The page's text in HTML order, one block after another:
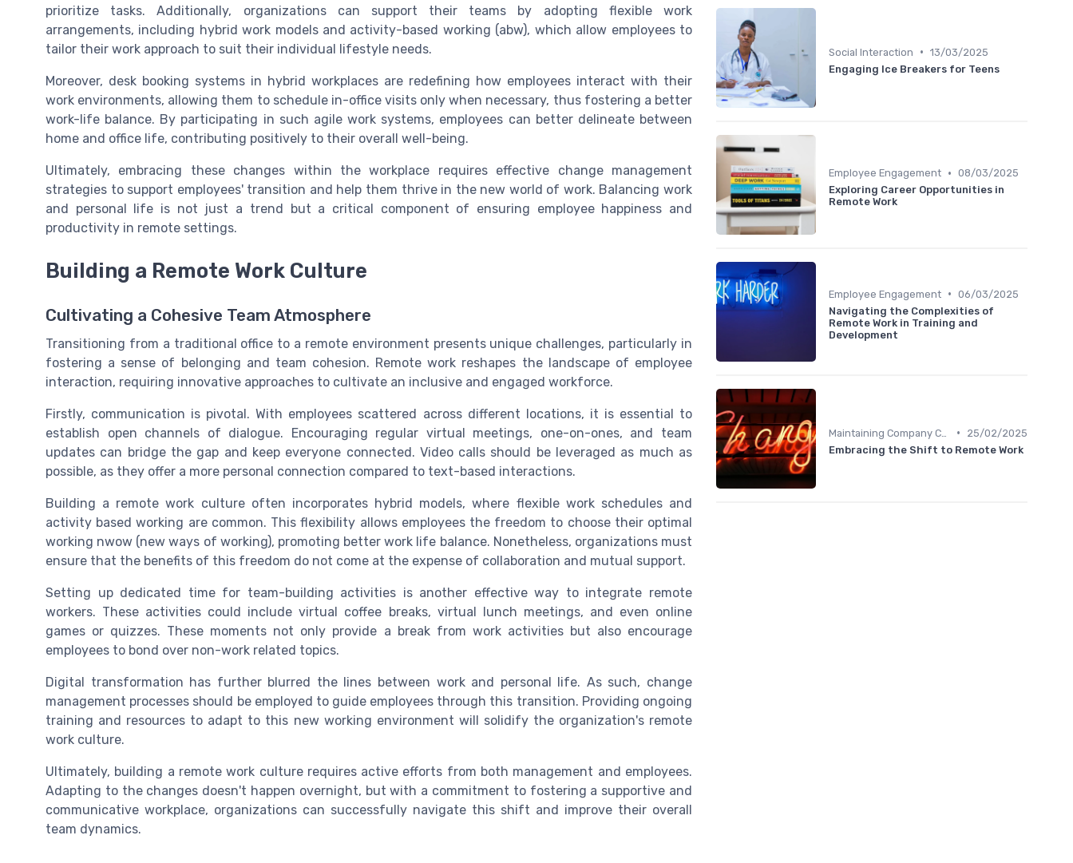
prioritize tasks. Additionally, organizations can support their teams by adopting flexible work
arrangements, including hybrid work models and activity-based working (abw), which allow employees to
tailor their work approach to suit their individual lifestyle needs.
Moreover, desk booking systems in hybrid workplaces are redefining how employees interact with their
work environments, allowing them to schedule in-office visits only when necessary, thus fostering a better
work-life balance. By participating in such agile work systems, employees can better delineate between
home and office life, contributing positively to their overall well-being.
Ultimately, embracing these changes within the workplace requires effective change management
strategies to support employees' transition and help them thrive in the new world of work. Balancing work
and personal life is not just a trend but a critical component of ensuring employee happiness and
productivity in remote settings.
Building a Remote Work Culture
Cultivating a Cohesive Team Atmosphere
Transitioning from a traditional office to a remote environment presents unique challenges, particularly in
fostering a sense of belonging and team cohesion. Remote work reshapes the landscape of employee
interaction, requiring innovative approaches to cultivate an inclusive and engaged workforce.
Firstly, communication is pivotal. With employees scattered across different locations, it is essential to
establish open channels of dialogue. Encouraging regular virtual meetings, one-on-ones, and team
updates can bridge the gap and keep everyone connected. Video calls should be leveraged as much as
possible, as they offer a more personal connection compared to text-based interactions.
Building a remote work culture often incorporates hybrid models, where flexible work schedules and
activity based working are common. This flexibility allows employees the freedom to choose their optimal
working nwow (new ways of working), promoting better work life balance. Nonetheless, organizations must
ensure that the benefits of this freedom do not come at the expense of collaboration and mutual support.
Setting up dedicated time for team-building activities is another effective way to integrate remote
workers. These activities could include virtual coffee breaks, virtual lunch meetings, and even online
games or quizzes. These moments not only provide a break from work activities but also encourage
employees to bond over non-work related topics.
Digital transformation has further blurred the lines between work and personal life. As such, change
management processes should be employed to guide employees through this transition. Providing ongoing
training and resources to adapt to this new working environment will solidify the organization's remote
work culture.
Ultimately, building a remote work culture requires active efforts from both management and employees.
Adapting to the changes doesn't happen overnight, but with a commitment to fostering a supportive and
communicative workplace, organizations can successfully navigate this shift and improve their overall
team dynamics.
Social Interaction • 13/03/2025
Engaging Ice Breakers for Teens
Employee Engagement • 08/03/2025
Exploring Career Opportunities in
Remote Work
Employee Engagement • 06/03/2025
Navigating the Complexities of
Remote Work in Training and
Development
•
25/02/2025
Embracing the Shift to Remote Work